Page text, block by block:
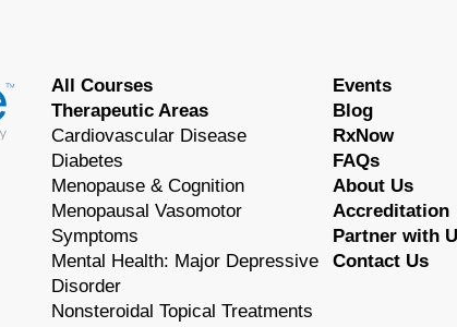
All Courses
Therapeutic Areas
Cardiovascular Disease
Diabetes
Menopause & Cognition
Menopausal Vasomotor
Symptoms
Mental Health: Major Depressive
Disorder
Nonsteroidal Topical Treatments
Events
Blog
RxNow
FAQs
About Us
Accreditation
Partner with
Contact Us